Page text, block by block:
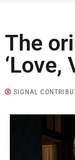
The
‘Love,
SIGNAL